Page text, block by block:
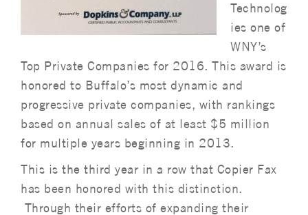
Technolog
ies one of
WNY’s
Top Private Companies for 2016. This award is
honored to Buffalo’s most dynamic and
progressive private companies, with rankings
based on annual sales of at least $5 million
for multiple years beginning in 2013.
This is the third year in a row that Copier Fax
has been honored with this distinction.
Through their efforts of expanding their